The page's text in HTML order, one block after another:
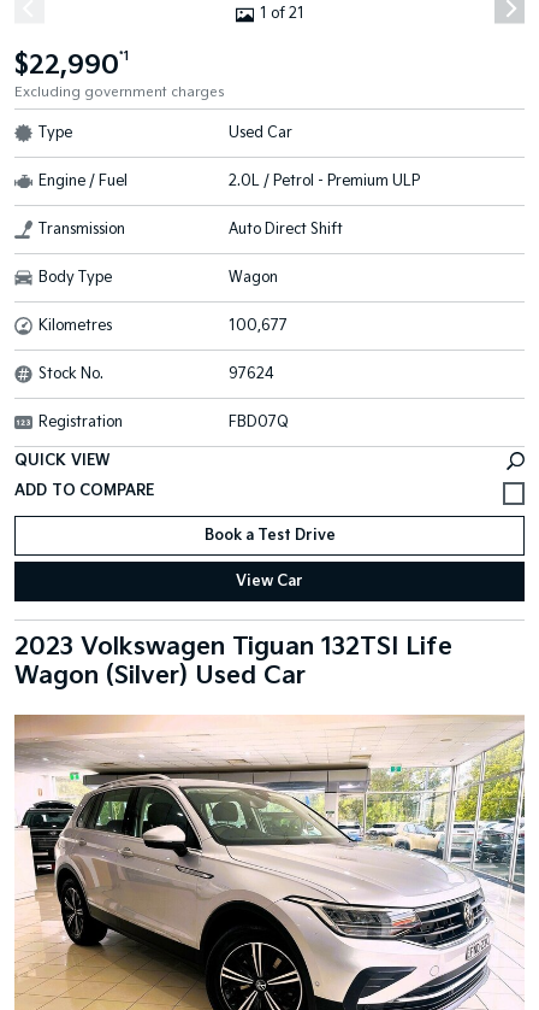
1 of 21
$22,990*1
Excluding government charges
Type Used Car
Engine / Fuel 2.0L / Petrol - Premium ULP
Transmission Auto Direct Shift
Body Type Wagon
Kilometres 100,677
Stock No. 97624
Registration FBD07Q
QUICK VIEW
Book a Test Drive
View Car
2023 Volkswagen Tiguan 132TSI Life
Wagon (Silver) Used Car